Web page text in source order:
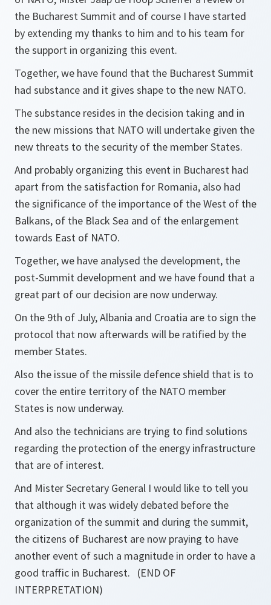
the Bucharest Summit and of course I have started
by extending my thanks to him and to his team for
the support in organizing this event.
Together, we have found that the Bucharest Summit
had substance and it gives shape to the new NATO.
The substance resides in the decision taking and in
the new missions that NATO will undertake given the
new threats to the security of the member States.
And probably organizing this event in Bucharest had
apart from the satisfaction for Romania, also had
the significance of the importance of the West of the
Balkans, of the Black Sea and of the enlargement
towards East of NATO.
Together, we have analysed the development, the
post-Summit development and we have found that a
great part of our decision are now underway.
On the 9th of July, Albania and Croatia are to sign the
protocol that now afterwards will be ratified by the
member States.
Also the issue of the missile defence shield that is to
cover the entire territory of the NATO member
States is now underway.
And also the technicians are trying to find solutions
regarding the protection of the energy infrastructure
that are of interest.
And Mister Secretary General I would like to tell you
that although it was widely debated before the
organization of the summit and during the summit,
the citizens of Bucharest are now praying to have
another event of such a magnitude in order to have a
good traffic in Bucharest. (END OF
INTERPRETATION)